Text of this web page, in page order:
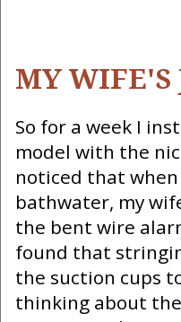
MY WIFE'S
So for a week I
model with the
noticed that
bathwater, my
the bent wire
found that
the suction cups
thinking about